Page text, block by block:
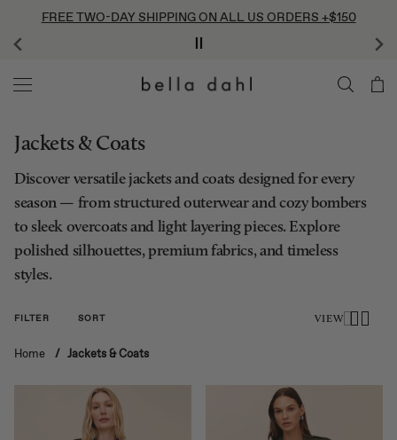
content
FREE TWO-DAY SHIPPING ON ALL US ORDERS +$150
Jackets & Coats
Discover versatile jackets and coats designed for every
season — from structured outerwear and cozy bombers
to sleek overcoats and light layering pieces. Explore
polished silhouettes, premium fabrics, and timeless
styles.
FILTER SORT VIEW
Home / Jackets & Coats